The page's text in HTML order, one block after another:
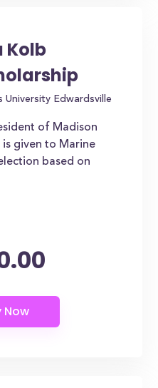
Kolb
University Edwardsville
of Madison
is given to Marine
based on